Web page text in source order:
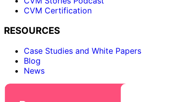
CVM Certification
RESOURCES
Case Studies and White Papers
Blog
News